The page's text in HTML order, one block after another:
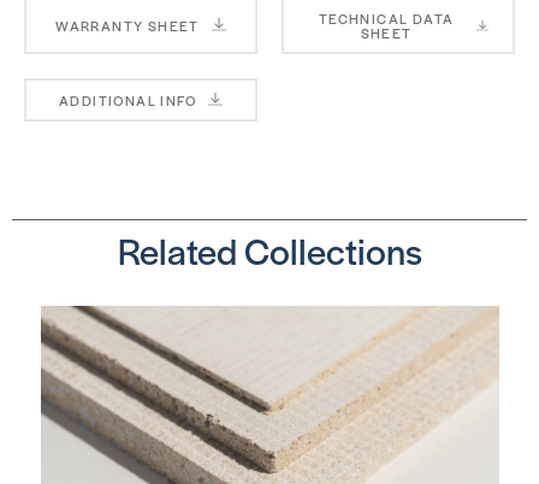
WARRANTY SHEET TECHNICAL DATA
SHEET
ADDITIONAL INFO
Related Collections